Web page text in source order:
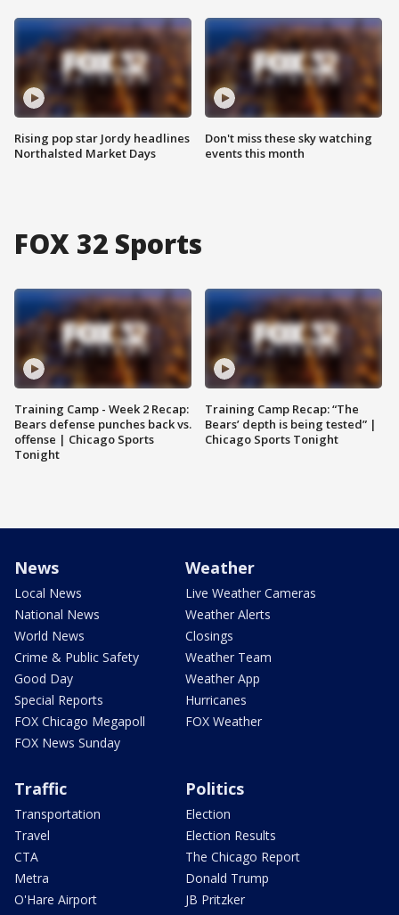
Rising pop star Jordy headlines
Northalsted Market Days
Don't miss these sky watching
events this month
FOX 32 Sports
Training Camp - Week 2 Recap:
Bears defense punches back vs.
offense | Chicago Sports
Tonight
Training Camp Recap: “The
Bears’ depth is being tested” |
Chicago Sports Tonight
News
Local News
National News
World News
Crime & Public Safety
Good Day
Special Reports
FOX Chicago Megapoll
FOX News Sunday
Weather
Live Weather Cameras
Weather Alerts
Closings
Weather Team
Weather App
Hurricanes
FOX Weather
Traffic
Transportation
Travel
CTA
Metra
O'Hare Airport
Politics
Election
Election Results
The Chicago Report
Donald Trump
JB Pritzker